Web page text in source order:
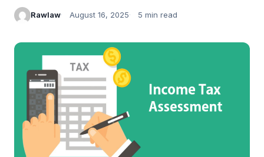
Rawlaw August 16, 2025 5 min read